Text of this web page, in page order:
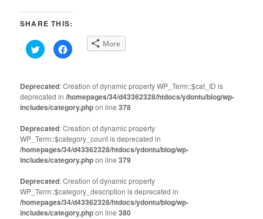
SHARE THIS:
Click
to
share
(Opens
in
new
window)
Click
to
(Opens
in
new
window)
More
Deprecated: Creation of dynamic property WP_Term::$cat_ID is
deprecated in/homepages/34/d43362328/htdocs/ydontu/blog/wp-
includes/category.phpon line378
Deprecated: Creation of dynamic property
WP_Term::$category_count is deprecated in
/homepages/34/d43362328/htdocs/ydontu/blog/wp-
includes/category.phpon line379
Deprecated: Creation of dynamic property
WP_Term::$category_description is deprecated in
/homepages/34/d43362328/htdocs/ydontu/blog/wp-
includes/category.phpon line380